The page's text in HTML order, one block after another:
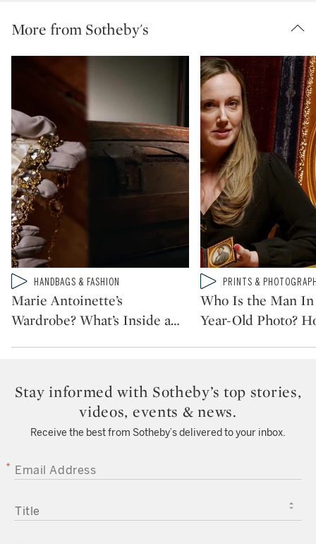
More from Sotheby's
Type: video
CATEGORY:HANDBAGS & FASHION
Marie Antoinette’s
Wardrobe? What’s Inside a…
Type: video
CATEGORY:
PRINTS &
Who Is the Man In
Year-Old Photo?
Stay informed with Sotheby’s top stories,
videos, events & news.
Receive the best from Sotheby’s delivered to your inbox.
EMAIL ADDRESS
TITLE